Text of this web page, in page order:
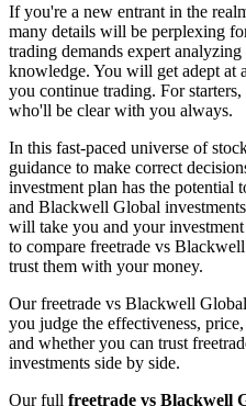
If you're a new entrant in the
many details will be perplexing
trading demands expert
knowledge. You will get adept at
you continue trading. For
who'll be clear with you always.
In this fast-paced universe of
guidance to make correct
investment plan has the potential
and Blackwell Global
will take you and your
to compare freetrade vs
trust them with your money.
Our freetrade vs Blackwell
you judge the effectiveness,
and whether you can trust
investments side by side.
Our full freetrade vs Blackwell